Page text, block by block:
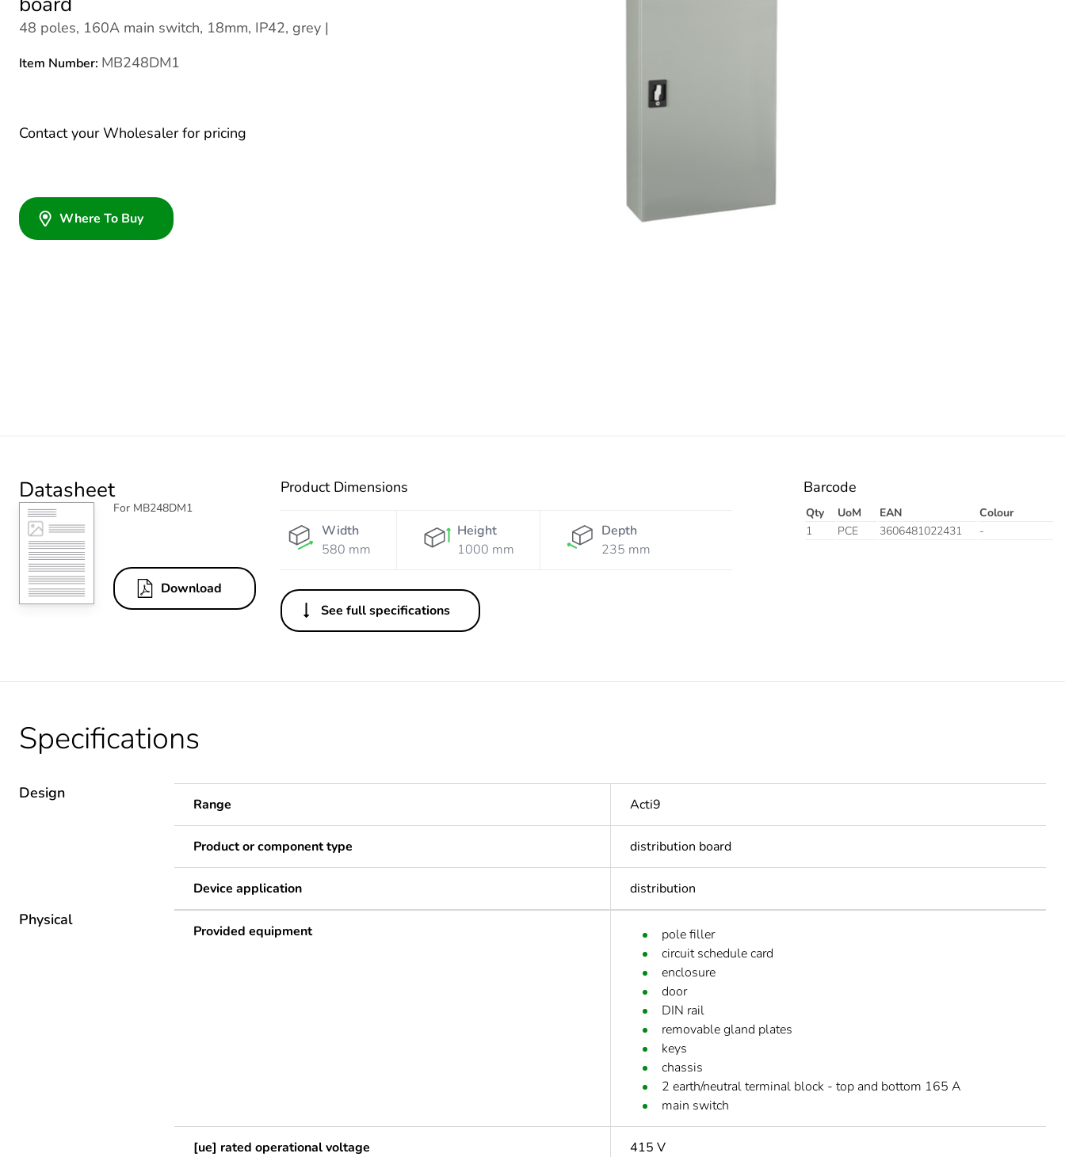
48 poles, 160A main switch, 18mm, IP42, grey |
Item Number: MB248DM1
Contact your Wholesaler for pricing
Where To Buy
Datasheet
For MB248DM1
Download
Product Dimensions
Width
580 mm
Height
1000 mm
Depth
235 mm
See full specifications
Barcode
Qty UoM EAN
Colour
1
PCE 3606481022431 -
Specifications
Design
Range Acti9
Product or component type distribution board
Device application distribution
Physical
Provided equipment
pole filler
circuit schedule card
enclosure
door
DIN rail
removable gland plates
keys
chassis
2 earth/neutral terminal block - top and bottom 165 A
main switch
[ue] rated operational voltage 415 V